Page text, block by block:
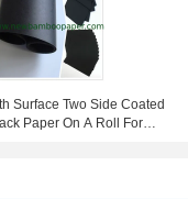
Surface Two Side Coated
Paper On A Roll For